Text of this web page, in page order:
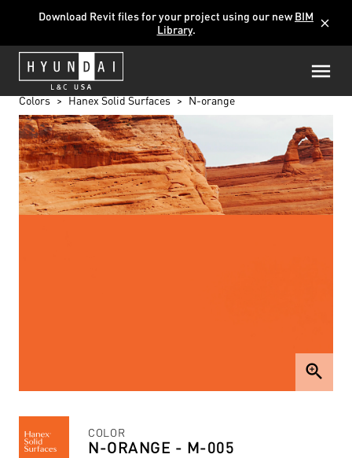
Download Revit files for your project using our newBIM
Library. close
Colors Hanex Solid Surfaces N-orange
N-ORANGE
M-005
zoom_in
COLOR
N-ORANGE - M-005